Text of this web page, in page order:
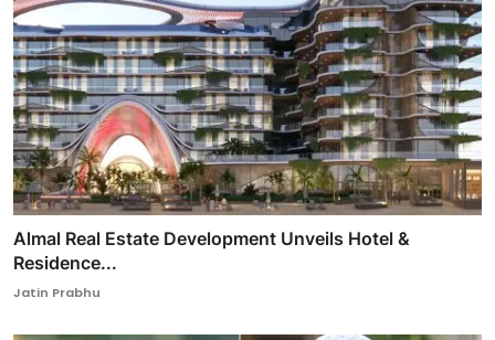
Almal Real Estate Development Unveils Hotel &
Residence...
Jatin Prabhu